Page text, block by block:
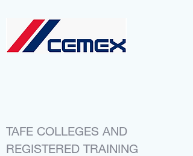
TAFE COLLEGES AND
REGISTERED TRAINING